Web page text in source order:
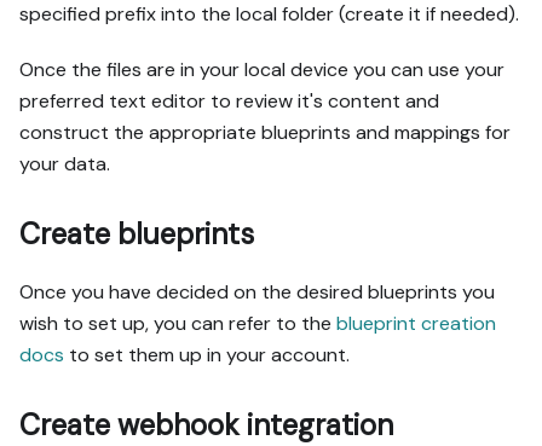
specified prefix into the local folder (create it if needed).
Once the files are in your local device you can use your
preferred text editor to review it's content and
construct the appropriate blueprints and mappings for
your data.
Create blueprints
Once you have decided on the desired blueprints you
wish to set up, you can refer to the blueprint creation
docs to set them up in your account.
Create webhook integration